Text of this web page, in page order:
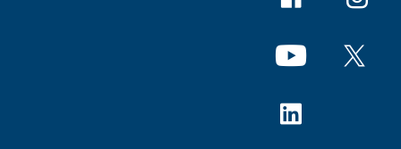
YouTube X
Linkedin